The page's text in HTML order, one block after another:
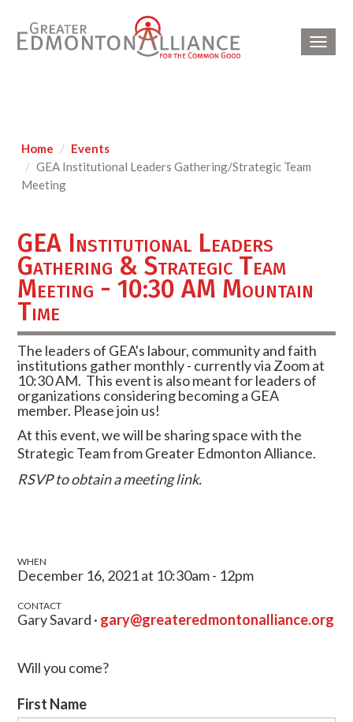
Home
Events
GEA Institutional Leaders Gathering/Strategic Team
Meeting
GEA Institutional Leaders
Gathering & Strategic Team
Meeting - 10:30 AM Mountain
Time
The leaders of GEA's labour, community and faith
institutions gather monthly - currently via Zoom at
10:30 AM. This event is also meant for leaders of
organizations considering becoming a GEA
member. Please join us!
At this event, we will be sharing space with the
Strategic Team from Greater Edmonton Alliance.
RSVP to obtain a meeting link.
WHEN
December 16, 2021 at 10:30am - 12pm
CONTACT
Gary Savard · gary@greateredmontonalliance.org
Will you come?
First Name